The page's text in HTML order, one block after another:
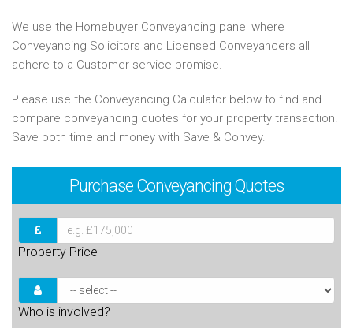
We use the Homebuyer Conveyancing panel where
Conveyancing Solicitors and Licensed Conveyancers all
adhere to a Customer service promise.
Please use the Conveyancing Calculator below to find and
compare conveyancing quotes for your property transaction.
Save both time and money with Save & Convey.
Purchase Conveyancing Quotes
Property Price
Who is involved?